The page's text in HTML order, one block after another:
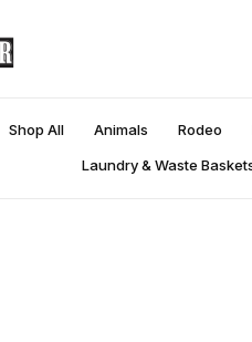
Shop All Animals Rodeo
Laundry & Waste